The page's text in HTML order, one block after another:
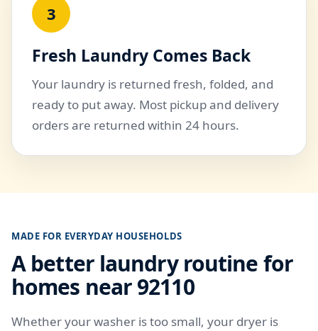
3
Fresh Laundry Comes Back
Your laundry is returned fresh, folded, and
ready to put away. Most pickup and delivery
orders are returned within 24 hours.
MADE FOR EVERYDAY HOUSEHOLDS
A better laundry routine for
homes near 92110
Whether your washer is too small, your dryer is